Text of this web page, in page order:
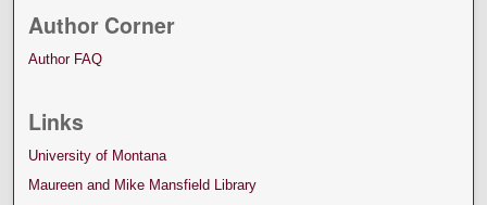
Author Corner
Author FAQ
Links
University of Montana
Maureen and Mike Mansfield Library